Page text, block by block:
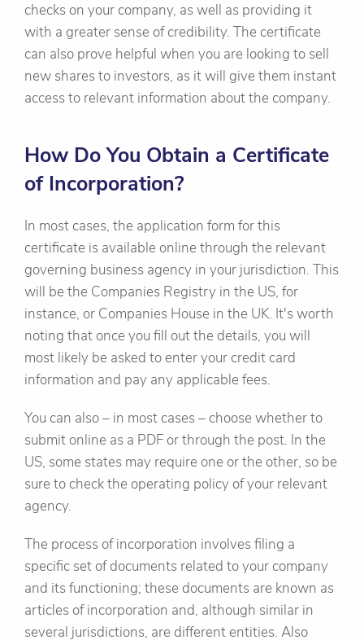
checks on your company, as well as providing it
with a greater sense of credibility. The certificate
can also prove helpful when you are looking to sell
new shares to investors, as it will give them instant
access to relevant information about the company.
How Do You Obtain a Certificate
of Incorporation?
In most cases, the application form for this
certificate is available online through the relevant
governing business agency in your jurisdiction. This
will be the Companies Registry in the US, for
instance, or Companies House in the UK. It's worth
noting that once you fill out the details, you will
most likely be asked to enter your credit card
information and pay any applicable fees.
You can also – in most cases – choose whether to
submit online as a PDF or through the post. In the
US, some states may require one or the other, so be
sure to check the operating policy of your relevant
agency.
The process of incorporation involves filing a
specific set of documents related to your company
and its functioning; these documents are known as
articles of incorporation and, although similar in
several jurisdictions, are different entities. Also